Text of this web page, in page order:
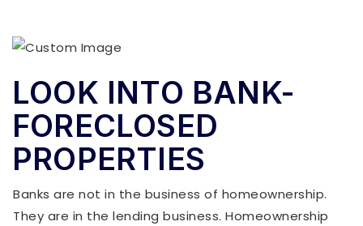
LOOK INTO BANK-
FORECLOSED
PROPERTIES
Banks are not in the business of homeownership.
They are in the lending business. Homeownership